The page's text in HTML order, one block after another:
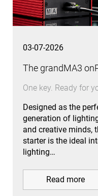
03-07-2026
The grandMA3
One key. Ready for
Designed as the
generation of
and creative minds,
starter is the ideal
lighting…
Read more